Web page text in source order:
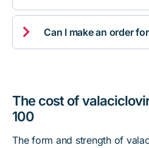
 Can I make an order
The cost of
100
The form and strength of